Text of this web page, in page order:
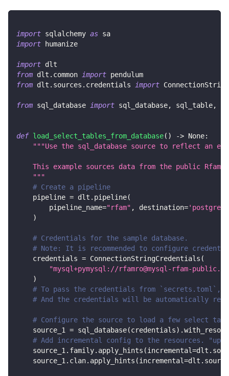
import sqlalchemy as sa
import humanize
import dlt
from dlt . common import pendulum
from dlt . sources . credentials import
from sql_database import sql_database, sql_table,
def load_select_tables_from_database( ) -> None:
"""Use the sql_database source to reflect an
This example sources data from the public Rfam
    """
# Create a pipeline
    pipeline
= dlt . pipeline(
        pipeline_name
="rfam" , destination='postgres'
)
# Credentials for the sample database.
# Note: It is recommended to configure
    credentials
= ConnectionStringCredentials (
"mysql+pymysql://rfamro@mysql-rfam-
)
# To pass the credentials from `secrets.toml`,
# And the credentials will be automatically
# Configure the source to load a few select
    source_1
= sql_database(credentials) .
# Add incremental config to the resources.
    source_1
. family. apply_hints (incremental=dlt .
    source_1
. clan. apply_hints (incremental=dlt .